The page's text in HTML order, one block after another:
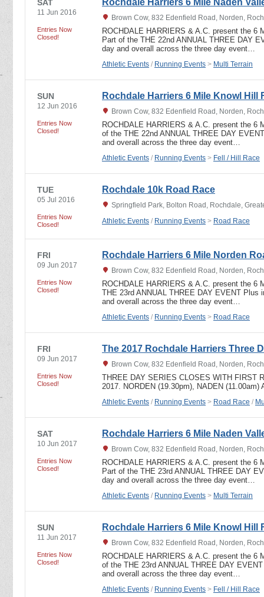
SAT
11 Jun 2016
Entries Now
Closed!
Brown Cow, 832 Edenfield Road, Norden,
ROCHDALE HARRIERS & A.C. present the 6
Part of the THE 22nd ANNUAL THREE DAY
day and overall across the three day event…
Athletic Events / Running Events > Multi Terrain
SUN
12 Jun 2016
Entries Now
Closed!
Rochdale Harriers 6 Mile Knowl Hill
Brown Cow, 832 Edenfield Road, Norden,
ROCHDALE HARRIERS & A.C. present the 6
of the THE 22nd ANNUAL THREE DAY
and overall across the three day event…
Athletic Events / Running Events > Fell / Hill Race
TUE
05 Jul 2016
Entries Now
Closed!
Rochdale 10k Road Race
Springfield Park, Bolton Road, Rochdale,
Athletic Events / Running Events > Road Race
FRI
09 Jun 2017
Entries Now
Closed!
Rochdale Harriers 6 Mile Norden
Brown Cow, 832 Edenfield Road, Norden,
ROCHDALE HARRIERS & A.C. present the 6
THE 23rd ANNUAL THREE DAY EVENT Plus
and overall across the three day event…
Athletic Events / Running Events > Road Race
FRI
09 Jun 2017
Entries Now
Closed!
The 2017 Rochdale Harriers Three
Brown Cow, 832 Edenfield Road, Norden,
THREE DAY SERIES CLOSES WITH FIRST
2017. NORDEN (19.30pm), NADEN
Athletic Events / Running Events > Road Race /
SAT
10 Jun 2017
Entries Now
Closed!
Rochdale Harriers 6 Mile Naden
Brown Cow, 832 Edenfield Road, Norden,
ROCHDALE HARRIERS & A.C. present the 6
Part of the THE 23rd ANNUAL THREE DAY
day and overall across the three day event…
Athletic Events / Running Events > Multi Terrain
SUN
11 Jun 2017
Entries Now
Closed!
Rochdale Harriers 6 Mile Knowl Hill
Brown Cow, 832 Edenfield Road, Norden,
ROCHDALE HARRIERS & A.C. present the 6
of the THE 23rd ANNUAL THREE DAY
and overall across the three day event…
Athletic Events / Running Events > Fell / Hill Race